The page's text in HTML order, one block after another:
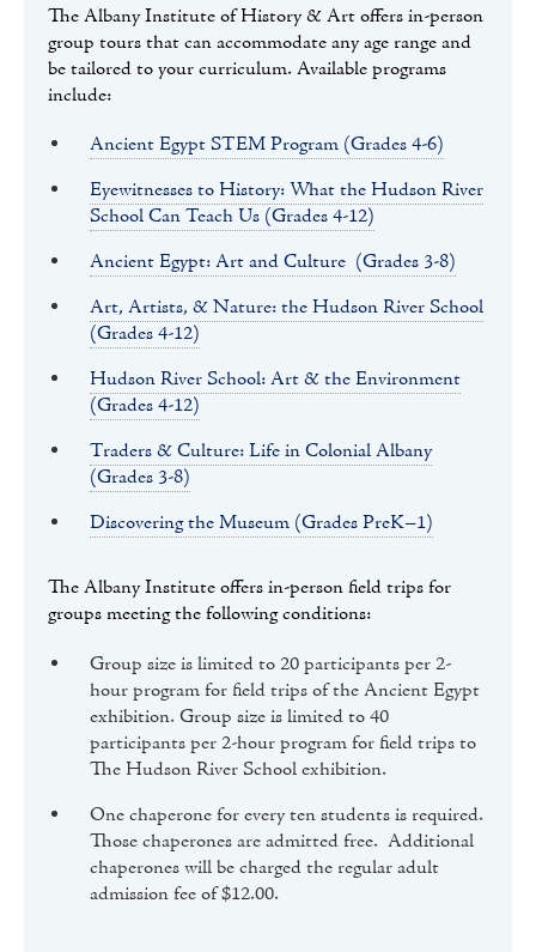
The Albany Institute of History & Art offers in-person
group tours that can accommodate any age range and
be tailored to your curriculum. Available programs
include:
Ancient Egypt STEM Program (Grades 4-6)
Eyewitnesses to History: What the Hudson River
School Can Teach Us (Grades 4-12)
Ancient Egypt: Art and Culture (Grades 3-8)
Art, Artists, & Nature: the Hudson River School
(Grades 4-12)
Hudson River School: Art & the Environment
(Grades 4-12)
Traders & Culture: Life in Colonial Albany
(Grades 3-8)
Discovering the Museum (Grades PreK–1)
The Albany Institute offers in-person field trips for
groups meeting the following conditions:
Group size is limited to 20 participants per 2-
hour program for field trips of the Ancient Egypt
exhibition. Group size is limited to 40
participants per 2-hour program for field trips to
The Hudson River School exhibition.
One chaperone for every ten students is required.
Those chaperones are admitted free. Additional
chaperones will be charged the regular adult
admission fee of $12.00.